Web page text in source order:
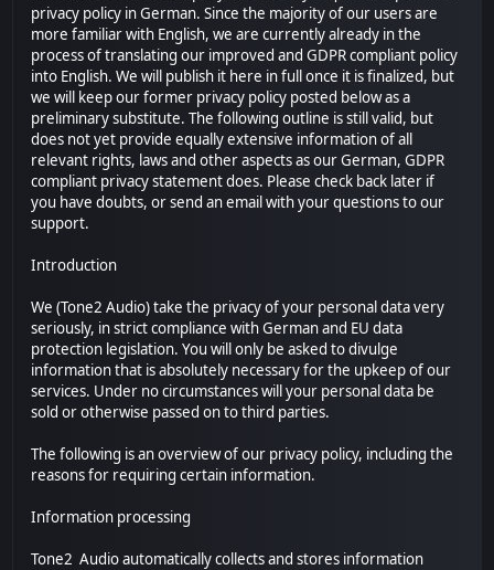
privacy policy in German. Since the majority of our users are
more familiar with English, we are currently already in the
process of translating our improved and GDPR compliant policy
into English. We will publish it here in full once it is finalized, but
we will keep our former privacy policy posted below as a
preliminary substitute. The following outline is still valid, but
does not yet provide equally extensive information of all
relevant rights, laws and other aspects as our German, GDPR
compliant privacy statement does. Please check back later if
you have doubts, or send an email with your questions to our
support.
Introduction
We (Tone2 Audio) take the privacy of your personal data very
seriously, in strict compliance with German and EU data
protection legislation. You will only be asked to divulge
information that is absolutely necessary for the upkeep of our
services. Under no circumstances will your personal data be
sold or otherwise passed on to third parties.
The following is an overview of our privacy policy, including the
reasons for requiring certain information.
Information processing
Tone2 Audio automatically collects and stores information